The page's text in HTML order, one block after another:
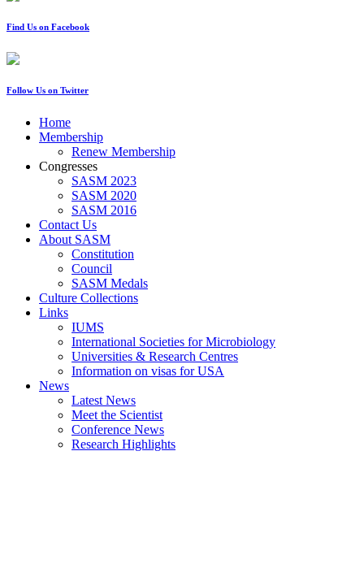
Find Us on Facebook
Follow Us on Twitter
Home
Membership
Renew Membership
Congresses
SASM 2023
SASM 2020
SASM 2016
Contact Us
About SASM
Constitution
Council
SASM Medals
Culture Collections
Links
IUMS
International Societies for Microbiology
Universities & Research Centres
Information on visas for USA
News
Latest News
Meet the Scientist
Conference News
Research Highlights